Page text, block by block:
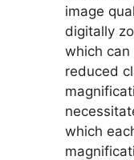
image
digitally
which can
reduced
which